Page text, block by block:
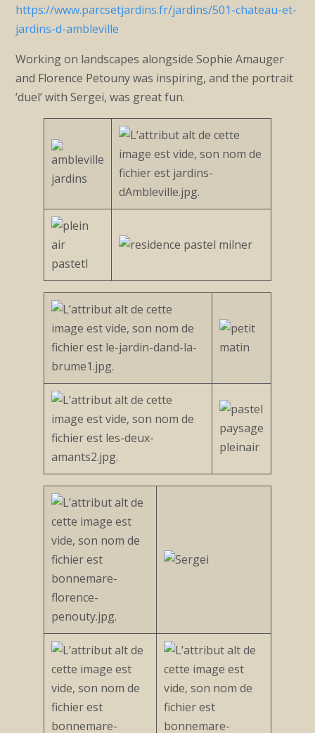
https://www.parcsetjardins.fr/jardins/501-chateau-et-
jardins-d-ambleville
Working on landscapes alongside Sophie Amauger
and Florence Petouny was inspiring, and the portrait
‘duel’ with Sergei, was great fun.